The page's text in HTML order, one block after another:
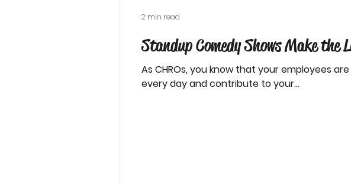
Standup Comedy Shows Make the
As CHROs, you know that your employees
every day and contribute to your...
2 min read